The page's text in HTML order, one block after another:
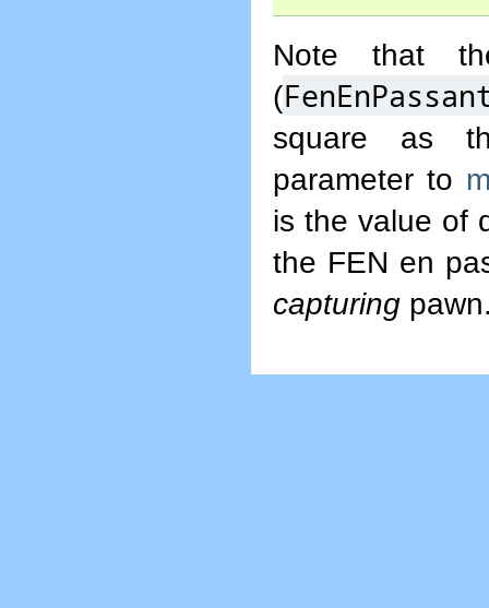
Note that
(
square as
parameter to
is the value of
the FEN en
capturing